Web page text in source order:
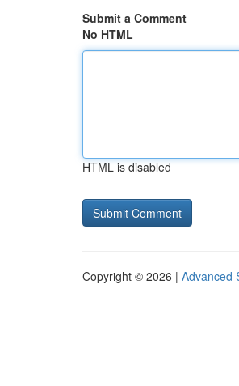
Submit a Comment
No HTML
HTML is disabled
Copyright © 2026 | Advanced